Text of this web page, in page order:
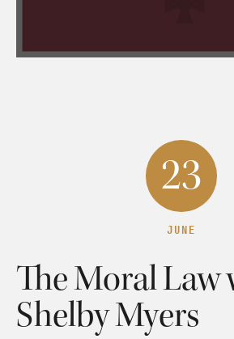
23
JUNE
The Moral Law
Shelby Myers